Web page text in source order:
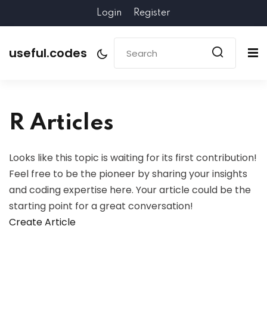
Login Register
useful.codes
R Articles
Looks like this topic is waiting for its first contribution!
Feel free to be the pioneer by sharing your insights
and coding expertise here. Your article could be the
starting point for a great conversation!
Create Article